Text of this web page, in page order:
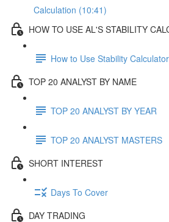
Calculation (10:41)
HOW TO USE AL'S STABILITY
How to Use Stability Calculator
TOP 20 ANALYST BY NAME
TOP 20 ANALYST BY YEAR
TOP 20 ANALYST MASTERS
SHORT INTEREST
Days To Cover
DAY TRADING